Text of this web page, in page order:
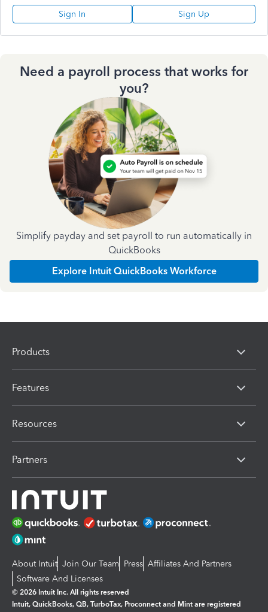
Sign In Sign Up
Need a payroll process that works for
you?
Simplify payday and set payroll to run automatically in
QuickBooks
Explore Intuit QuickBooks Workforce
Products
Features
Resources
Partners
About Intuit Join Our Team Press Affiliates And Partners
Software And Licenses
© 2026 Intuit Inc. All rights reserved
Intuit, QuickBooks, QB, TurboTax, Proconnect and Mint are registered